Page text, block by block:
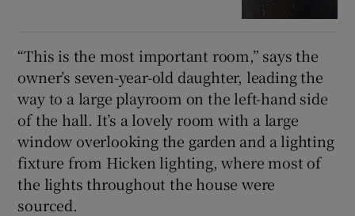
“This is the most important room,” says the
owner’s seven-year-old daughter, leading the
way to a large playroom on the left-hand side
of the hall. It’s a lovely room with a large
window overlooking the garden and a lighting
fixture from Hicken lighting, where most of
the lights throughout the house were
sourced.